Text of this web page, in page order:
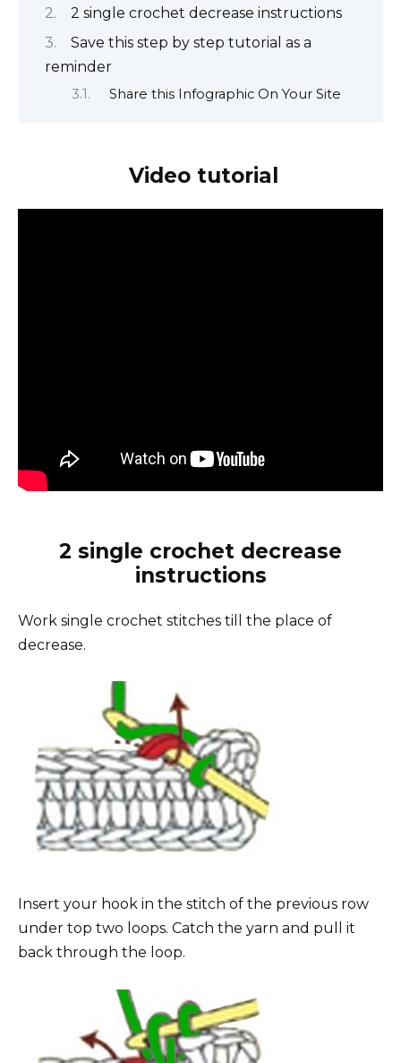
2 single crochet decrease instructions
Save this step by step tutorial as a
reminder
Share this Infographic On Your Site
Video tutorial
2 single crochet decrease
instructions
Work single crochet stitches till the place of
decrease.
Insert your hook in the stitch of the previous row
under top two loops. Catch the yarn and pull it
back through the loop.